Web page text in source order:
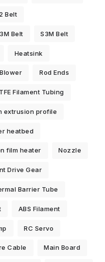
Belt
Belt S3M Belt
Heatsink
Rod Ends
Filament Tubing
extrusion profile
heatbed
film heater Nozzle
Drive Gear
Barrier Tube
ABS Filament
RC Servo
Cable Main Board